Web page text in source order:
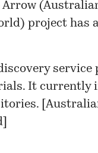
Arrow
project has
service
It currently
[
]